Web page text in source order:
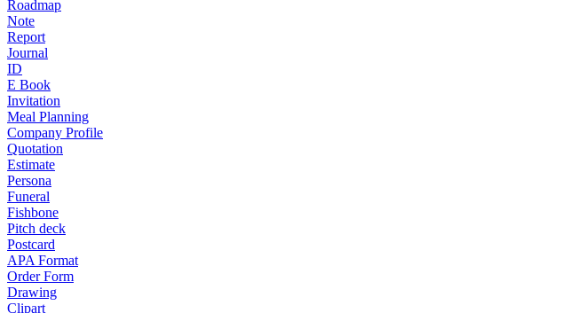
Roadmap
Note
Report
Journal
ID
E Book
Invitation
Meal Planning
Company Profile
Quotation
Estimate
Persona
Funeral
Fishbone
Pitch deck
Postcard
APA Format
Order Form
Drawing
Clipart